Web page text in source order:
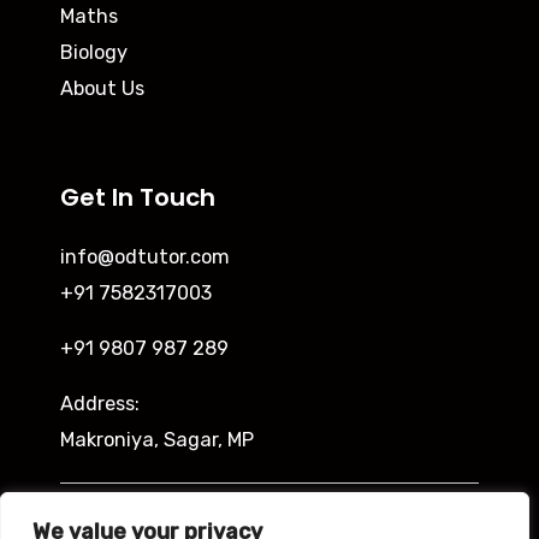
We value your privacy
Maths
Biology
About Us
Get In Touch
info@odtutor.com
+91 7582317003
+91 9807 987 289
Address:
Makroniya, Sagar, MP
Indira Ngar, Lucknow, UP